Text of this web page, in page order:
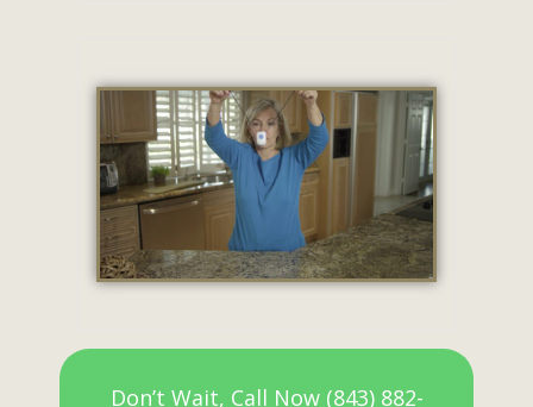
Don’t Wait, Call Now (843) 882-